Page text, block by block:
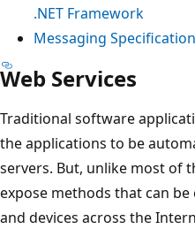
.NET Framework
Messaging
Web Services
Traditional software
the applications to be
servers. But, unlike most of
expose methods that can
and devices across the